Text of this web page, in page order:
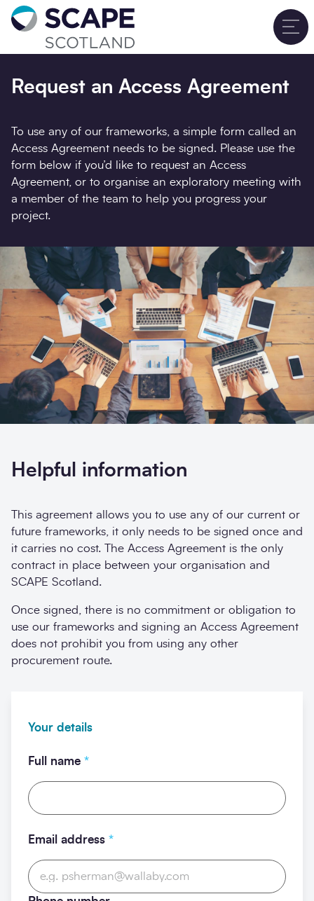
Go to home
Sign up for updates
Full name
Email address*
Company name*
in
I'm happy to receive further communication from
SCAPE.
Sign up
Request an Access Agreement
To use any of our frameworks, a simple form called an
Access Agreement needs to be signed. Please use the
form below if you’d like to request an Access
Agreement, or to organise an exploratory meeting with
a member of the team to help you progress your
project.
Helpful information
This agreement allows you to use any of our current or
future frameworks, it only needs to be signed once and
it carries no cost. The Access Agreement is the only
contract in place between your organisation and
SCAPE Scotland.
Once signed, there is no commitment or obligation to
use our frameworks and signing an Access Agreement
does not prohibit you from using any other
procurement route.
Your details
Full name *
Email address *